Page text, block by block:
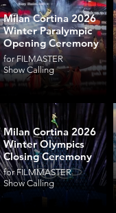
Milan Cortina 2026
Winter Paralympic
Opening Ceremony
for FILMASTER
Show Calling
Milan Cortina 2026
Winter Olympics
Closing Ceremony
for FILMMASTER
Show Calling